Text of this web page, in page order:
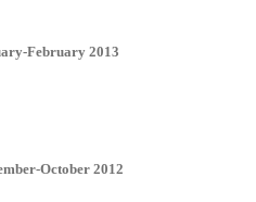
February 2013
October 2012